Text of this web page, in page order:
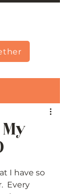
My
I have so
Every